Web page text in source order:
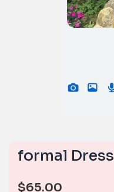
formal Dress
$65.00